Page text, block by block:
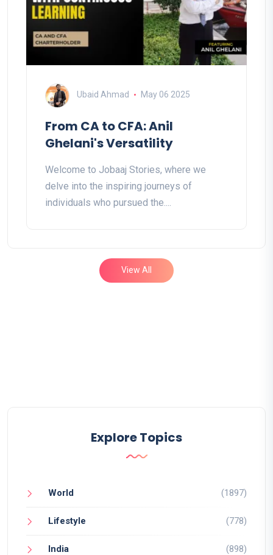
Ubaid Ahmad May 06 2025
From CA to CFA: Anil
Ghelani's Versatility
Welcome to Jobaaj Stories, where we
delve into the inspiring journeys of
individuals who pursued the....
View All
Explore Topics
World (1897)
Lifestyle (778)
India (898)